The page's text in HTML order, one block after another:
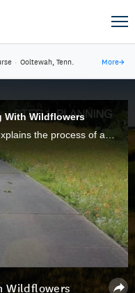
· Ooltewah, Tenn. More→
With Wildflowers
Wildflowers